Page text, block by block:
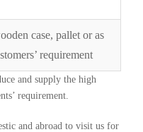
case, pallet or as
requirement
and supply the high
requirement.
and abroad to visit us for